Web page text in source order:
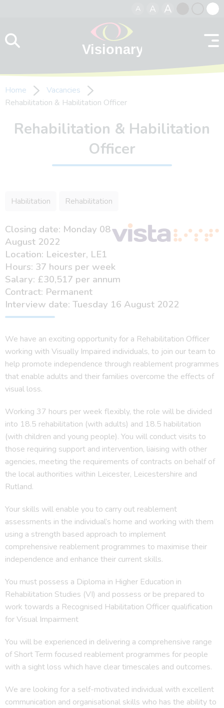
A A A
contrast
Home
Vacancies
Rehabilitation & Habilitation Officer
Rehabilitation & Habilitation
Officer
Habilitation Rehabilitation
Closing date: Monday 08
August 2022
Location: Leicester, LE1
Hours: 37 hours per week
Salary: £30,517 per annum
Contract: Permanent
Interview date: Tuesday 16 August 2022
We have an exciting opportunity for a Rehabilitation Officer
working with Visually Impaired individuals, to join our team to
help promote independence through reablement programmes
that enable adults and their families overcome the effects of
visual loss.
Working 37 hours per week flexibly, the role will be divided
into 18.5 rehabilitation (with adults) and 18.5 habilitation
(with children and young people). You will conduct visits to
those requiring support and intervention, liaising with other
agencies, meeting the requirements of contracts on behalf of
the local authorities within Leicester, Leicestershire and
Rutland.
Your skills will enable you to carry out reablement
assessments in the individual’s home and working with them
using a strength based approach to implement
comprehensive reablement programmes to maximise their
independence and enhance their current skills.
You must possess a Diploma in Higher Education in
Rehabilitation Studies (VI) and possess or be prepared to
work towards a Recognised Habilitation Officer qualification
for Visual Impairment
You will be experienced in delivering a comprehensive range
of Short Term focused reablement programmes for people
with a sight loss which have clear timescales and outcomes.
We are looking for a self-motivated individual with excellent
communication and organisational skills who has the ability to